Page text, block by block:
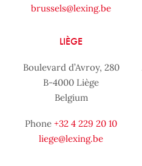
brussels@lexing.be
LIÈGE
Boulevard d’Avroy, 280
B-4000 Liège
Belgium
Phone +32 4 229 20 10
liege@lexing.be